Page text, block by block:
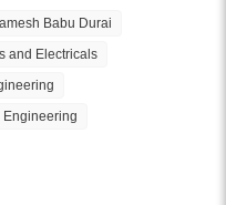
Babu Durai
and Electricals
Engineering